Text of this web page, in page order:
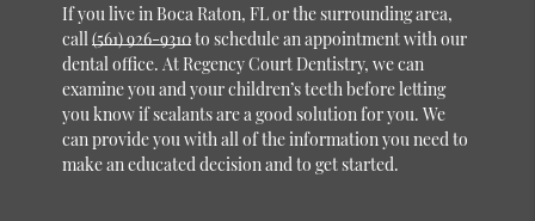
If you live in Boca Raton, FL or the surrounding area,
call(561) 926-9310to schedule an appointment with our
dental office. At Regency Court Dentistry, we can
examine you and your children’s teeth before letting
you know if sealants are a good solution for you. We
can provide you with all of the information you need to
make an educated decision and to get started.